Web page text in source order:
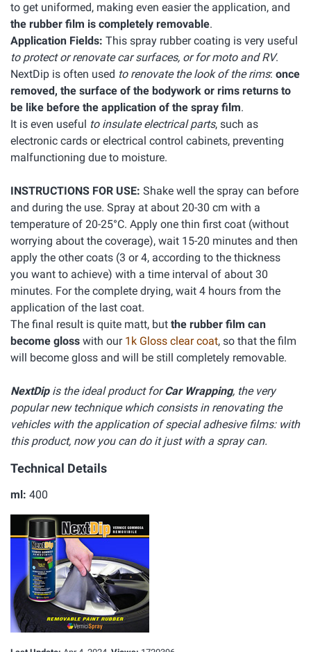
to get uniformed, making even easier the application, and
the rubber film is completely removable.
Application Fields: This spray rubber coating is very useful
to protect or renovate car surfaces, or for moto and RV.
NextDip is often used to renovate the look of the rims: once
removed, the surface of the bodywork or rims returns to
be like before the application of the spray film.
It is even useful to insulate electrical parts, such as
electronic cards or electrical control cabinets, preventing
malfunctioning due to moisture.
INSTRUCTIONS FOR USE: Shake well the spray can before
and during the use. Spray at about 20-30 cm with a
temperature of 20-25°C. Apply one thin first coat (without
worrying about the coverage), wait 15-20 minutes and then
apply the other coats (3 or 4, according to the thickness
you want to achieve) with a time interval of about 30
minutes. For the complete drying, wait 4 hours from the
application of the last coat.
The final result is quite matt, but the rubber film can
become gloss with our 1k Gloss clear coat, so that the film
will become gloss and will be still completely removable.
NextDipis the ideal product forCar Wrapping, the very
popular new technique which consists in renovating the
vehicles with the application of special adhesive films: with
this product, now you can do it just with a spray can.
Technical Details
ml: 400